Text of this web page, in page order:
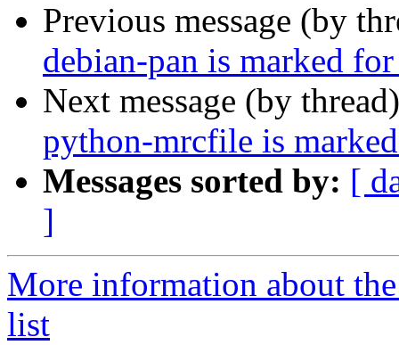
Previous message (by
debian-pan is marked
Next message (by
python-mrcfile is
Messages sorted by: [
]
More information about
list